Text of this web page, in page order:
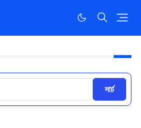
সার্চ